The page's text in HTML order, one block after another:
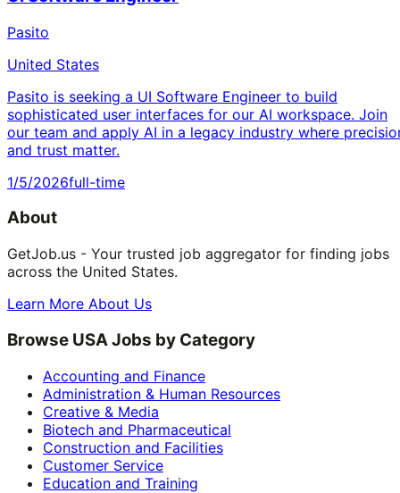
Pasito
United States
Pasito is seeking a UI Software Engineer to build
sophisticated user interfaces for our AI workspace. Join
our team and apply AI in a legacy industry where
and trust matter.
1/5/2026full-time
About
GetJob.us - Your trusted job aggregator for finding jobs
across the United States.
Learn More About Us
Browse USA Jobs by Category
Accounting and Finance
Administration & Human Resources
Creative & Media
Biotech and Pharmaceutical
Construction and Facilities
Customer Service
Education and Training